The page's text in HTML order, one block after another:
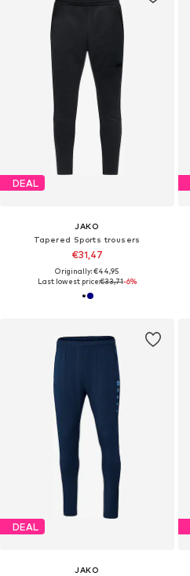
DEAL
JAKO
Tapered Sports trousers
€31,47
Originally: €44,95
Last lowest price:€33,71-6%
DEAL
JAKO